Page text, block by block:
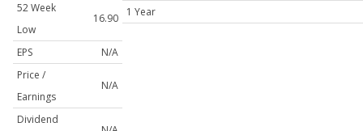
52 Week
Low
16.90
EPS
N/A
Price /
Earnings
N/A
Dividend
1 Year